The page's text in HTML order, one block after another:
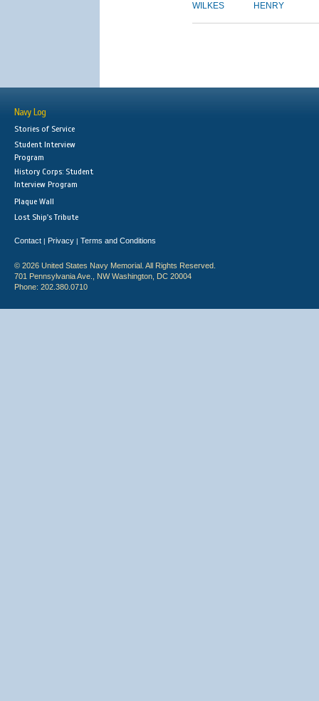
WILKES HENRY
Navy Log
Stories of Service
Student Interview
Program
History Corps: Student
Interview Program
Plaque Wall
Lost Ship's Tribute
Contact | Privacy | Terms and Conditions
© 2026 United States Navy Memorial. All Rights Reserved.
701 Pennsylvania Ave., NW Washington, DC 20004
Phone: 202.380.0710